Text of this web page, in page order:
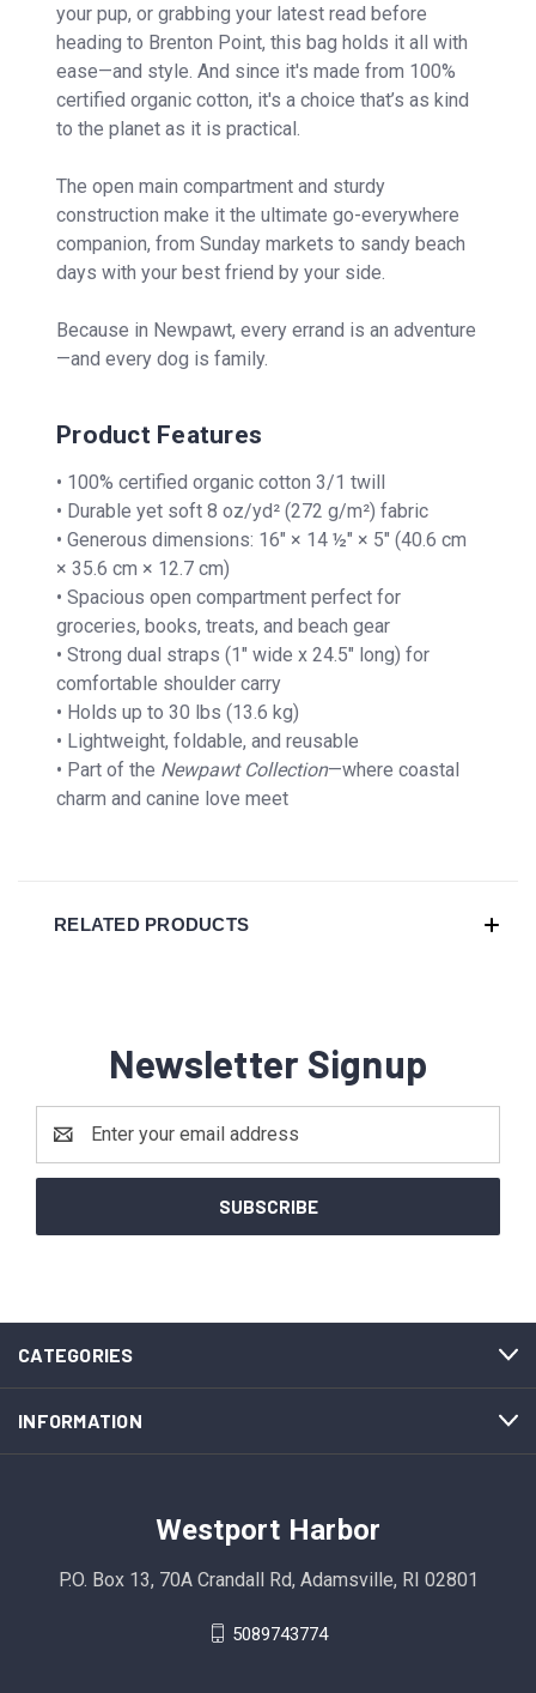
your pup, or grabbing your latest read before
heading to Brenton Point, this bag holds it all with
ease—and style. And since it's made from 100%
certified organic cotton, it's a choice that’s as kind
to the planet as it is practical.
The open main compartment and sturdy
construction make it the ultimate go-everywhere
companion, from Sunday markets to sandy beach
days with your best friend by your side.
Because in Newpawt, every errand is an adventure
—and every dog is family.
Product Features
• 100% certified organic cotton 3/1 twill
• Durable yet soft 8 oz/yd² (272 g/m²) fabric
• Generous dimensions: 16″ × 14 ½″ × 5″ (40.6 cm
× 35.6 cm × 12.7 cm)
• Spacious open compartment perfect for
groceries, books, treats, and beach gear
• Strong dual straps (1″ wide x 24.5″ long) for
comfortable shoulder carry
• Holds up to 30 lbs (13.6 kg)
• Lightweight, foldable, and reusable
• Part of the Newpawt Collection—where coastal
charm and canine love meet
RELATED PRODUCTS
Newsletter Signup
Address
CATEGORIES
INFORMATION
Westport Harbor
P.O. Box 13, 70A Crandall Rd, Adamsville, RI 02801
5089743774